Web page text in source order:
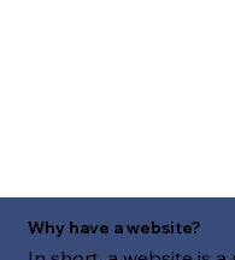
Why have a website?